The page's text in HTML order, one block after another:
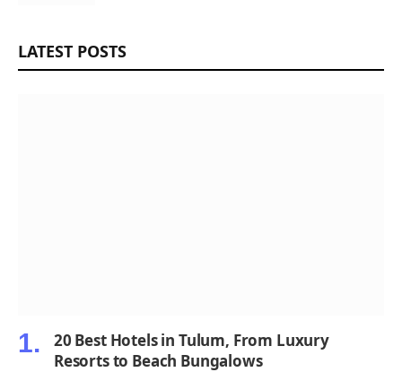
LATEST POSTS
20 Best Hotels in Tulum, From Luxury
Resorts to Beach Bungalows